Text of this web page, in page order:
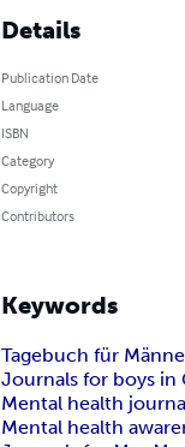
Details
Publication Date
Language
ISBN
Category
Copyright
Contributors
Keywords
Tagebuch für
Journals for boys in
Mental health
Mental health